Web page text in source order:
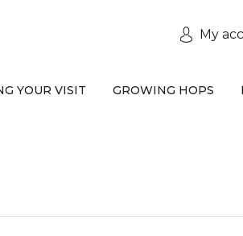
My
YOUR VISIT GROWING HOPS